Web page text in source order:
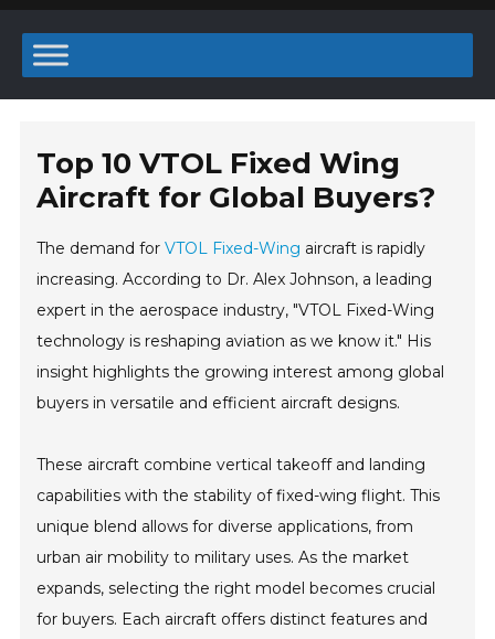
Top 10 VTOL Fixed Wing
Aircraft for Global Buyers?
The demand forVTOL Fixed-Wing aircraft is rapidly
increasing. According to Dr. Alex Johnson, a leading
expert in the aerospace industry, "VTOL Fixed-Wing
technology is reshaping aviation as we know it." His
insight highlights the growing interest among global
buyers in versatile and efficient aircraft designs.
These aircraft combine vertical takeoff and landing
capabilities with the stability of fixed-wing flight. This
unique blend allows for diverse applications, from
urban air mobility to military uses. As the market
expands, selecting the right model becomes crucial
for buyers. Each aircraft offers distinct features and